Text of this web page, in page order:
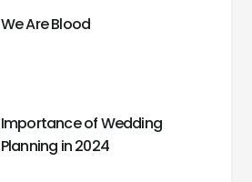
We Are Blood
Importance of Wedding
Planning in 2024